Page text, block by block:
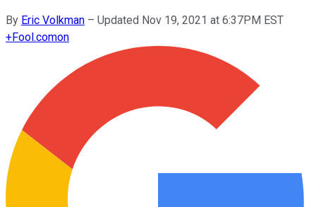
By Eric Volkman – Updated Nov 19, 2021 at 6:37PM EST
+Fool.comon